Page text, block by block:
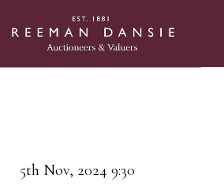
5th Nov, 2024 9:30